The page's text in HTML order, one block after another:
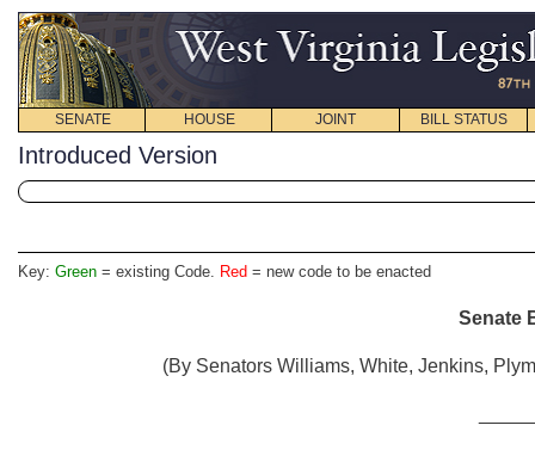
SENATE HOUSE JOINT BILL STATUS
Introduced Version
Key: Green = existing Code. Red = new code to be enacted
Senate
(By Senators Williams, White, Jenkins,